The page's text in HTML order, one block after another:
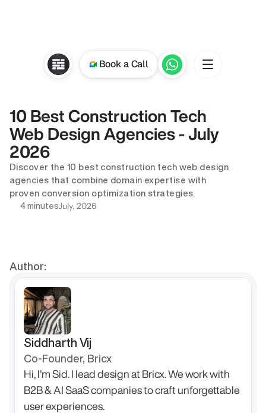
10 Best Construction Tech
Web Design Agencies - July
2026
Discover the 10 best construction tech web design
agencies that combine domain expertise with
proven conversion optimization strategies.
4 minutesJuly, 2026
Author:
Siddharth Vij
Co-Founder, Bricx
Hi, I'm Sid. I lead design at Bricx. We work with
B2B & AI SaaS companies to craft unforgettable
user experiences.
Book a Call